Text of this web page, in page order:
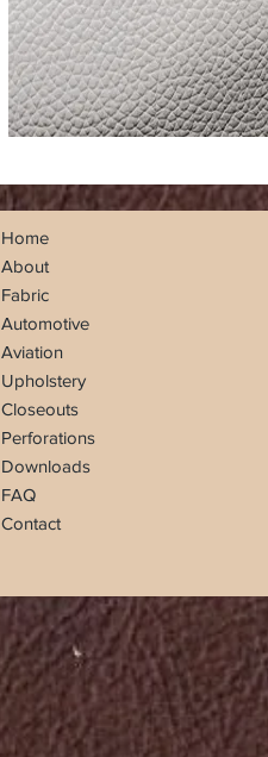
Home
About
Fabric
Automotive
Aviation
Upholstery
Closeouts
Perforations
Downloads
FAQ
Contact